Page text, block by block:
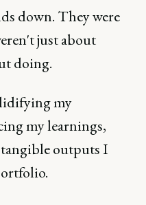
down. They were
just about
doing.
my
my learnings,
outputs I